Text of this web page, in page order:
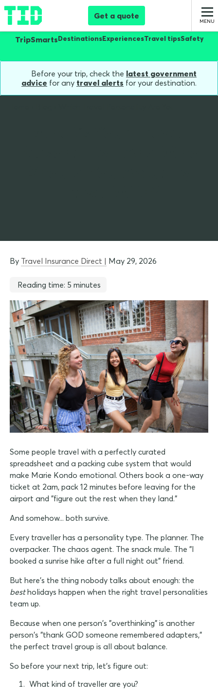
Get a quote
TripSmartsDestinationsExperiencesTravel tipsSafety
Before your trip, check the latest government
advice for any travel alerts for your destination.
By Travel Insurance Direct | May 29, 2026
Reading time: 5 minutes
Some people travel with a perfectly curated
spreadsheet and a packing cube system that would
make Marie Kondo emotional. Others book a one-way
ticket at 2am, pack 12 minutes before leaving for the
airport and "figure out the rest when they land."
And somehow... both survive.
Every traveller has a personality type. The planner. The
overpacker. The chaos agent. The snack mule. The "I
booked a sunrise hike after a full night out" friend.
But here's the thing nobody talks about enough: the
bestholidays happen when the right travel personalities
team up.
Because when one person's "overthinking" is another
person's "thank GOD someone remembered adapters,"
the perfect travel group is all about balance.
So before your next trip, let's figure out:
What kind of traveller are you?